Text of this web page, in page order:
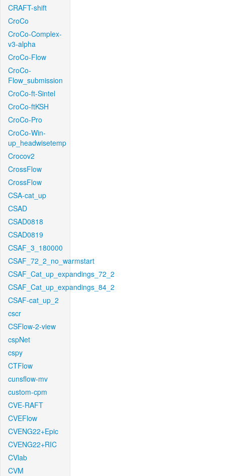
CRAFT-shift
CroCo
CroCo-Complex-
v3-alpha
CroCo-Flow
CroCo-
Flow_submission
CroCo-ft-Sintel
CroCo-ftKSH
CroCo-Pro
CroCo-Win-
up_headwisetemp
Crocov2
CrossFlow
CrossFlow
CSA-cat_up
CSAD
CSAD0818
CSAD0819
CSAF_3_180000
CSAF_72_2_no_warmstart
CSAF_Cat_up_expandings_72_2
CSAF_Cat_up_expandings_84_2
CSAF-cat_up_2
cscr
CSFlow-2-view
cspNet
cspy
CTFlow
cunsflow-mv
custom-cpm
CVE-RAFT
CVEFlow
CVENG22+Epic
CVENG22+RIC
CVlab
CVM